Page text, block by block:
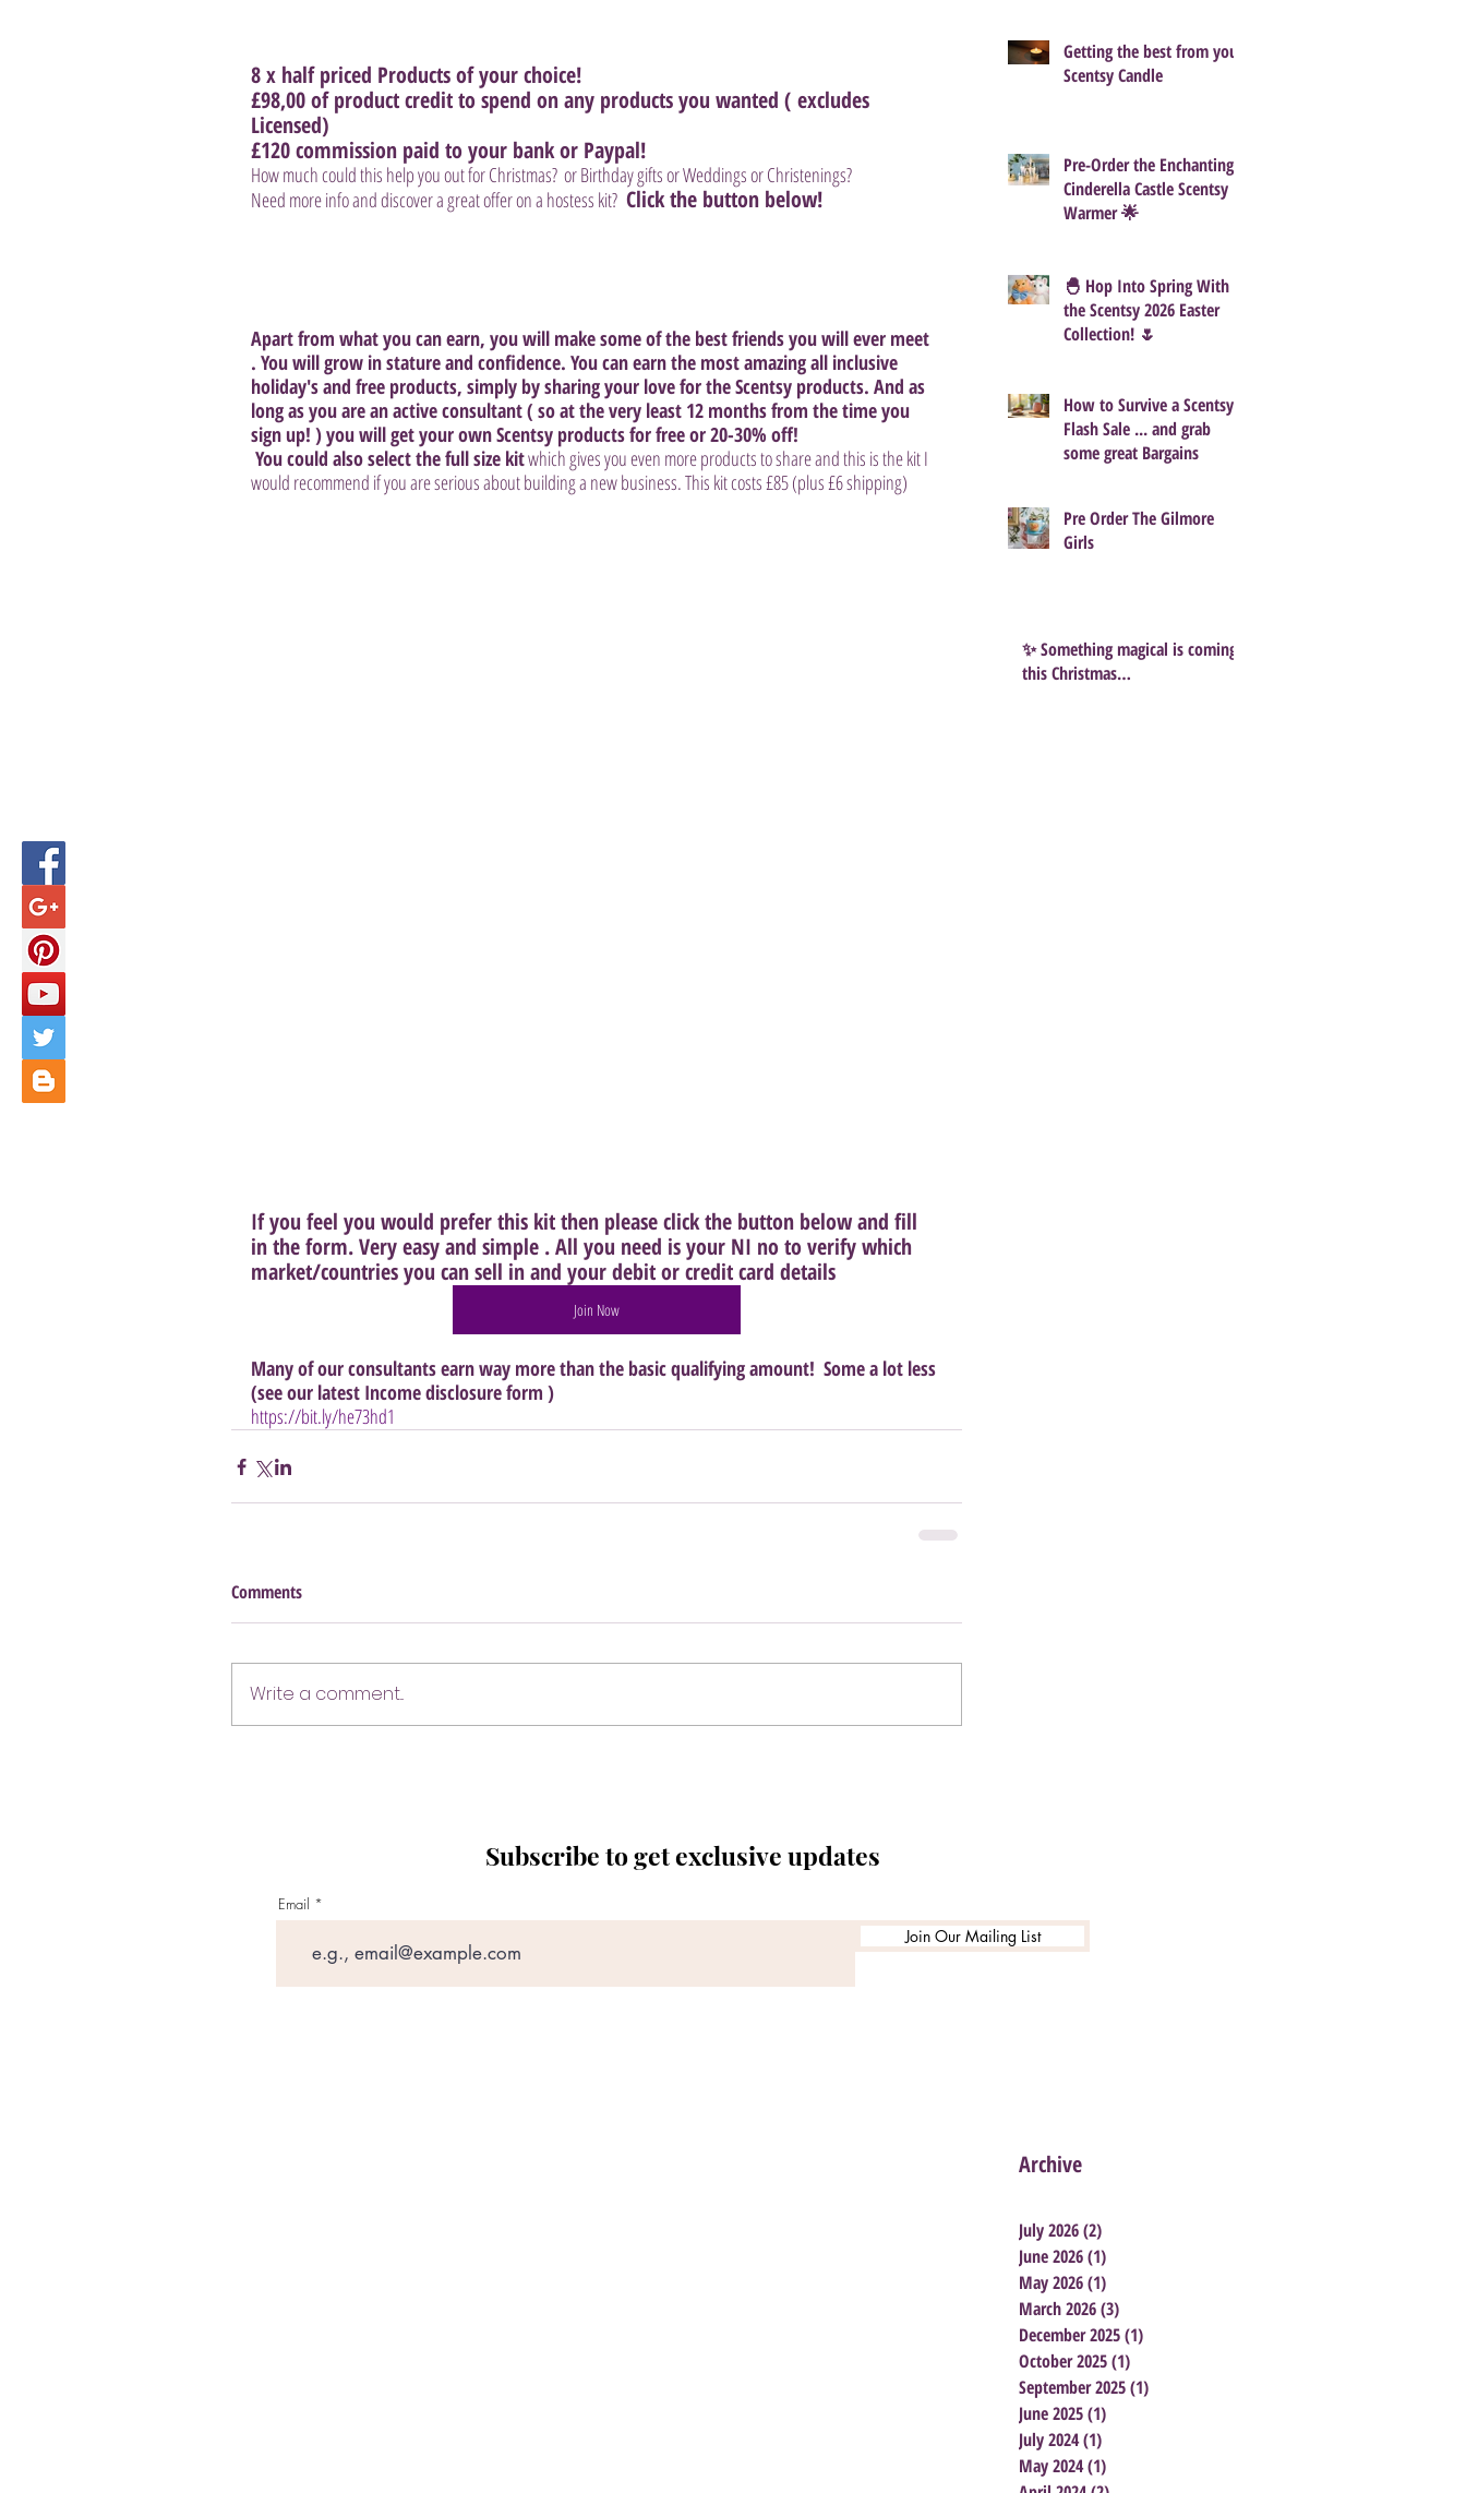
8 x half priced Products of your choice!
£98,00 of product credit to spend on any products you wanted ( excludes
Licensed)
£120 commission paid to your bank or Paypal!
How much could this help you out for Christmas?  or Birthday gifts or Weddings or Christenings?
Need more info and discover a great offer on a hostess kit? Click the button below!
Apart from what you can earn, you will make some of the best friends you will ever meet
. You will grow in stature and confidence. You can earn the most amazing all inclusive
holiday's and free products, simply by sharing your love for the Scentsy products. And as
long as you are an active consultant ( so at the very least 12 months from the time you
sign up! ) you will get your own Scentsy products for free or 20-30% off!
You could also select the full size kit which gives you even more products to share and this is the kit I
would recommend if you are serious about building a new business. This kit costs £85 (plus £6 shipping)
If you feel you would prefer this kit then please click the button below and fill
in the form. Very easy and simple . All you need is your NI no to verify which
market/countries you can sell in and your debit or credit card details
Join Now
Many of our consultants earn way more than the basic qualifying amount!  Some a lot less
(see our latest Income disclosure form )
https://bit.ly/he73hd1
Comments
Write a comment...
Getting the best from your
Scentsy Candle
Pre-Order the Enchanting
Cinderella Castle Scentsy
Warmer 🌟
🐣 Hop Into Spring With
the Scentsy 2026 Easter
Collection! 🌷
How to Survive a Scentsy
Flash Sale ... and grab
some great Bargains
Pre Order The Gilmore
Girls
✨ Something magical is coming
this Christmas…
Subscribe to get exclusive updates
Email
Join Our Mailing List
Archive
July 2026(2)
June 2026(1)
May 2026(1)
March 2026(3)
December 2025(1)
October 2025(1)
September 2025(1)
June 2025(1)
July 2024(1)
May 2024(1)